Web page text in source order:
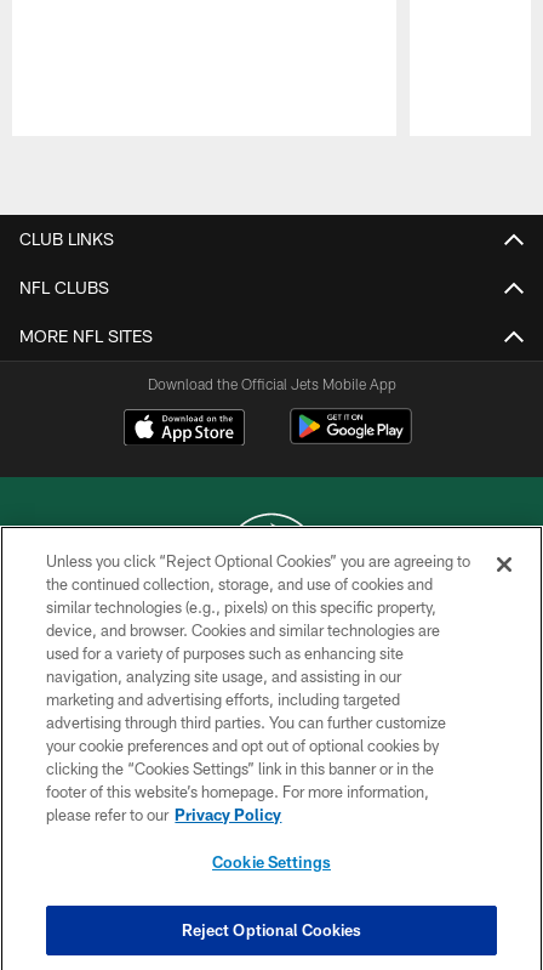
CLUB LINKS
NFL CLUBS
MORE NFL SITES
Download the Official Jets Mobile App
COPYRIGHT © 2026 NEW YORK JETS
PRIVACY POLICY
ACCESSIBILITY
CONTACT US
TERMS OF USE
SITE MAP
COOKIE SETTINGS
Unless you click “Reject Optional Cookies” you are agreeing to
the continued collection, storage, and use of cookies and
similar technologies (e.g., pixels) on this specific property,
device, and browser. Cookies and similar technologies are
used for a variety of purposes such as enhancing site
navigation, analyzing site usage, and assisting in our
marketing and advertising efforts, including targeted
advertising through third parties. You can further customize
your cookie preferences and opt out of optional cookies by
clicking the “Cookies Settings” link in this banner or in the
footer of this website’s homepage. For more information,
please refer to our Privacy Policy
Cookie Settings
Reject Optional Cookies